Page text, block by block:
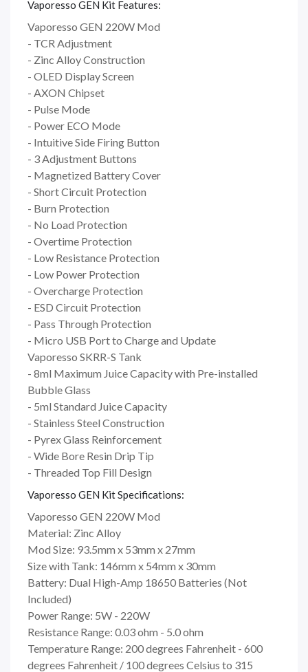
Vaporesso GEN Kit Features:
Vaporesso GEN 220W Mod
- TCR Adjustment
- Zinc Alloy Construction
- OLED Display Screen
- AXON Chipset
- Pulse Mode
- Power ECO Mode
- Intuitive Side Firing Button
- 3 Adjustment Buttons
- Magnetized Battery Cover
- Short Circuit Protection
- Burn Protection
- No Load Protection
- Overtime Protection
- Low Resistance Protection
- Low Power Protection
- Overcharge Protection
- ESD Circuit Protection
- Pass Through Protection
- Micro USB Port to Charge and Update
Vaporesso SKRR-S Tank
- 8ml Maximum Juice Capacity with Pre-installed
Bubble Glass
- 5ml Standard Juice Capacity
- Stainless Steel Construction
- Pyrex Glass Reinforcement
- Wide Bore Resin Drip Tip
- Threaded Top Fill Design
Vaporesso GEN Kit Specifications:
Vaporesso GEN 220W Mod
Material: Zinc Alloy
Mod Size: 93.5mm x 53mm x 27mm
Size with Tank: 146mm x 54mm x 30mm
Battery: Dual High-Amp 18650 Batteries (Not
Included)
Power Range: 5W - 220W
Resistance Range: 0.03 ohm - 5.0 ohm
Temperature Range: 200 degrees Fahrenheit - 600
degrees Fahrenheit / 100 degrees Celsius to 315